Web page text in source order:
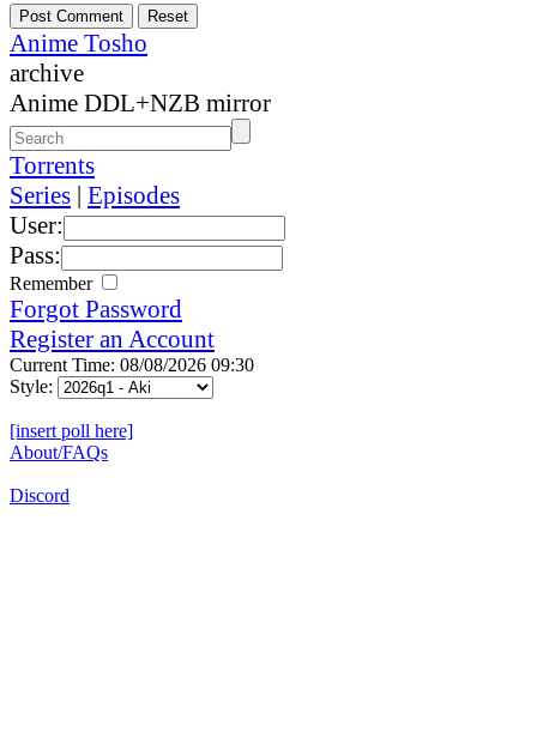
Anime Tosho
archive
Anime DDL+NZB mirror
Torrents
Series | Episodes
User:
Pass:
Remember
Forgot Password
Register an Account
Current Time: 08/08/2026 09:30
Style:
[insert poll here]
About/FAQs
Discord